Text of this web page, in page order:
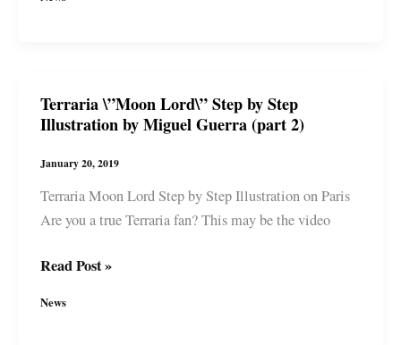
Lord\”
Illustration
by
Guerra
(part
3)
Terraria \”Moon Lord\” Step by Step
Illustration by Miguel Guerra (part 2)
January 20, 2019
Terraria Moon Lord Step by Step Illustration on Paris
Are you a true Terraria fan? This may be the video
Terraria
Lord\”
Read Post »
News